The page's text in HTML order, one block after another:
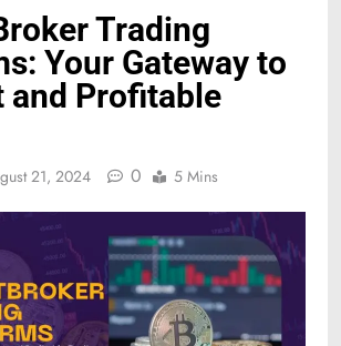
Trading
Your Gateway to
and Profitable
21, 2024 0 5 Mins